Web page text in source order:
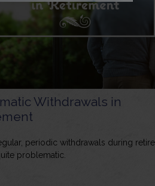
Withdrawals in
periodic withdrawals during
problematic.